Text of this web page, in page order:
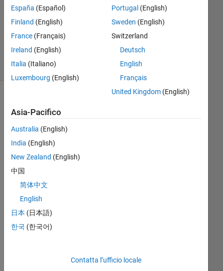
Aggiornato
15 Giu
2023
25
Visualizzazioni
(30 giorni)
I'm
tryi
to
foll
ow
España (Español)
Finland (English)
France (Français)
Ireland (English)
Italia (Italiano)
Luxembourg (English)
Portugal (English)
Sweden (English)
Switzerland
Deutsch
English
Français
United Kingdom(English)
Asia-Pacifico
Australia (English)
India (English)
New Zealand (English)
中国
简体中文
English
日本 (日本語)
한국 (한국어)
Contatta l’ufficio locale